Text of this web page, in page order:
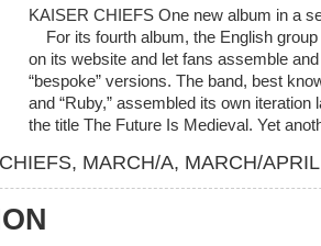
KAISER CHIEFS One new album in a
For its fourth album, the English
on its website and let fans assemble
“bespoke” versions. The band, best
and “Ruby,” assembled its own
the title The Future Is Medieval. Yet
, MARCH/A, MARCH/